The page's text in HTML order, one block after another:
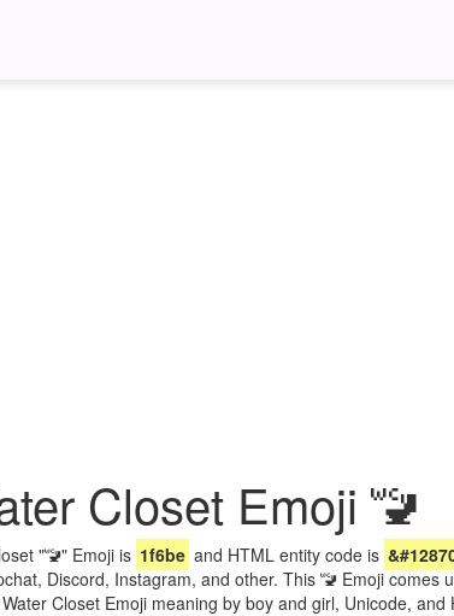
Closet Emoji 🚾
"🚾" Emoji is 1f6be and HTML entity code is
Discord, Instagram, and other. This 🚾 Emoji
Closet Emoji meaning by boy and girl, Unicode,